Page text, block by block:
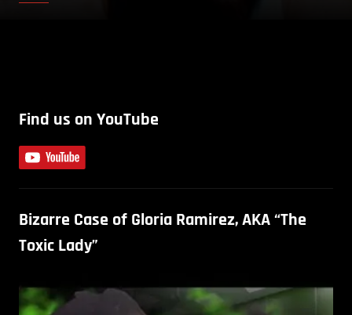
Find us on YouTube
Bizarre Case of Gloria Ramirez, AKA “The
Toxic Lady”